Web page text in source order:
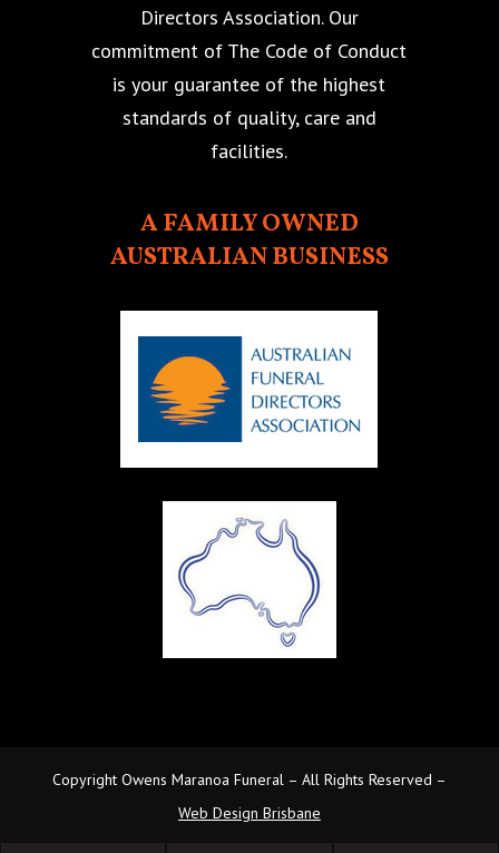
Directors Association. Our
commitment of The Code of Conduct
is your guarantee of the highest
standards of quality, care and
facilities.
A FAMILY OWNED
AUSTRALIAN BUSINESS
Copyright Owens Maranoa Funeral – All Rights Reserved –
Web Design Brisbane